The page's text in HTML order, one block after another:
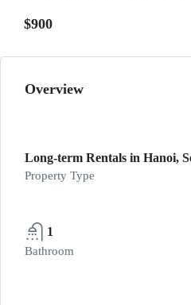
$900
Overview
Long-term Rentals in Hanoi,
Property Type
1
Bathroom